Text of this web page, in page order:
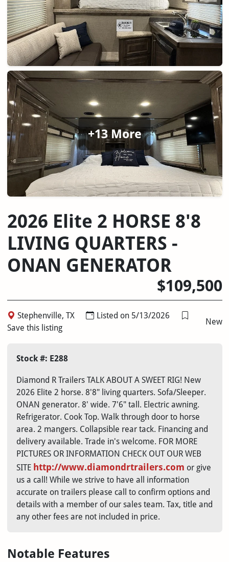
+13 More
2026 Elite 2 HORSE 8'8
LIVING QUARTERS -
ONAN GENERATOR
$109,500
Stephenville, TX
Listed on 5/13/2026
Save this listing
New
Stock #: E288
Diamond R Trailers TALK ABOUT A SWEET RIG! New
2026 Elite 2 horse. 8'8" living quarters. Sofa/Sleeper.
ONAN generator. 8' wide. 7'6" tall. Electric awning.
Refrigerator. Cook Top. Walk through door to horse
area. 2 mangers. Collapsible rear tack. Financing and
delivery available. Trade in's welcome. FOR MORE
PICTURES OR INFORMATION CHECK OUT OUR WEB
SITE http://www.diamondrtrailers.com or give
us a call! While we strive to have all information
accurate on trailers please call to confirm options and
details with a member of our sales team. Tax, title and
any other fees are not included in price.
Notable Features